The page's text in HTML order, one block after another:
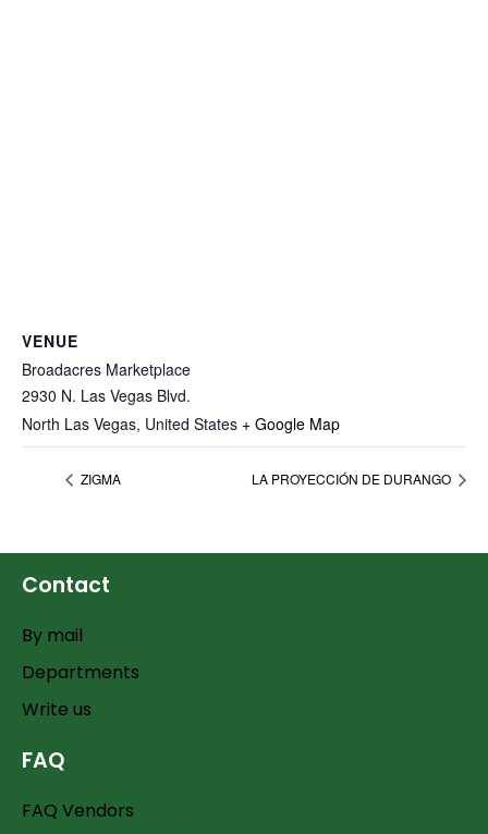
VENUE
Broadacres Marketplace
2930 N. Las Vegas Blvd.
North Las Vegas, United States + Google Map
ZIGMA LA PROYECCIÓN DE DURANGO
Contact
By mail
Departments
Write us
FAQ
FAQ Vendors